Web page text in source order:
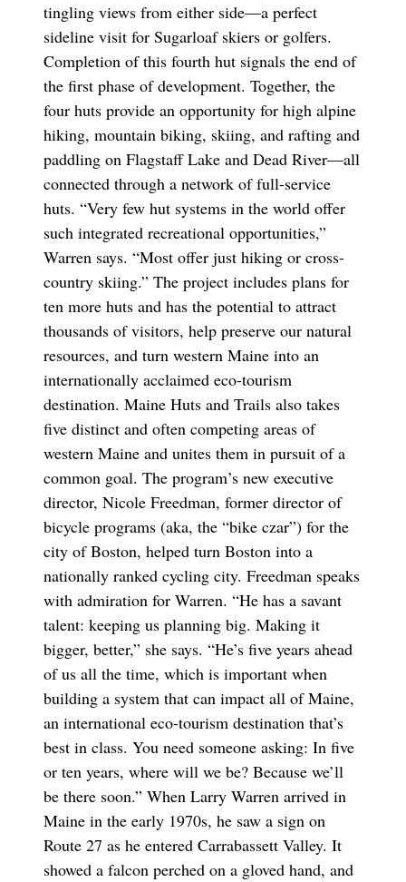
tingling views from either side—a perfect
sideline visit for Sugarloaf skiers or golfers.
Completion of this fourth hut signals the end of
the first phase of development. Together, the
four huts provide an opportunity for high alpine
hiking, mountain biking, skiing, and rafting and
paddling on Flagstaff Lake and Dead River—all
connected through a network of full-service
huts. “Very few hut systems in the world offer
such integrated recreational opportunities,”
Warren says. “Most offer just hiking or cross-
country skiing.” The project includes plans for
ten more huts and has the potential to attract
thousands of visitors, help preserve our natural
resources, and turn western Maine into an
internationally acclaimed eco-tourism
destination. Maine Huts and Trails also takes
five distinct and often competing areas of
western Maine and unites them in pursuit of a
common goal. The program’s new executive
director, Nicole Freedman, former director of
bicycle programs (aka, the “bike czar”) for the
city of Boston, helped turn Boston into a
nationally ranked cycling city. Freedman speaks
with admiration for Warren. “He has a savant
talent: keeping us planning big. Making it
bigger, better,” she says. “He’s five years ahead
of us all the time, which is important when
building a system that can impact all of Maine,
an international eco-tourism destination that’s
best in class. You need someone asking: In five
or ten years, where will we be? Because we’ll
be there soon.” When Larry Warren arrived in
Maine in the early 1970s, he saw a sign on
Route 27 as he entered Carrabassett Valley. It
showed a falcon perched on a gloved hand, and